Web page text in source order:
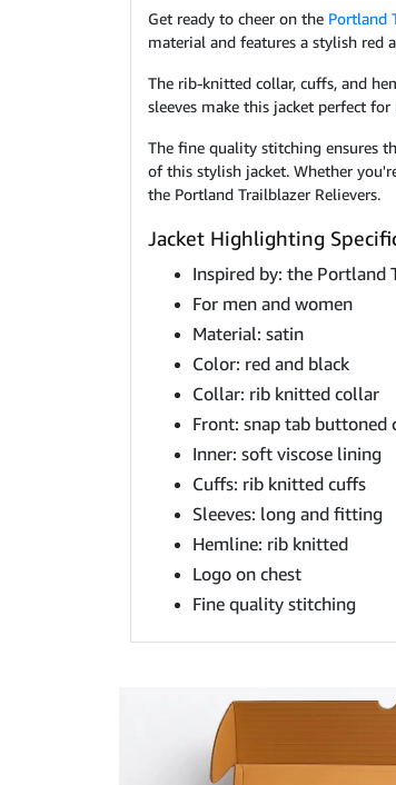
Get ready to cheer on the Portland
material and features a stylish red
The rib-knitted collar, cuffs, and
sleeves make this jacket perfect
The fine quality stitching ensures
of this stylish jacket. Whether
the Portland Trailblazer Relievers.
Jacket Highlighting
Inspired by: the Portland
For men and women
Material: satin
Color: red and black
Collar: rib knitted collar
Front: snap tab buttoned
Inner: soft viscose lining
Cuffs: rib knitted cuffs
Sleeves: long and fitting
Hemline: rib knitted
Logo on chest
Fine quality stitching